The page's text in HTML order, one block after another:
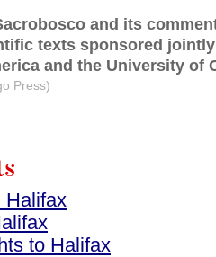
and its
texts sponsored
and the University of
Press)
Halifax
to Halifax